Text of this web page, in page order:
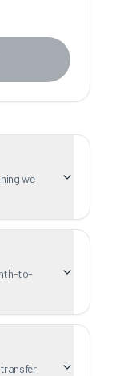
we
to-